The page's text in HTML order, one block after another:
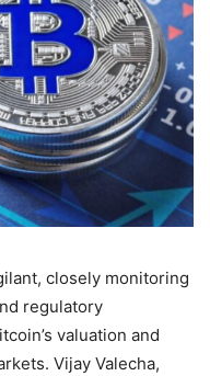
closely monitoring
regulatory
valuation and
Vijay Valecha,